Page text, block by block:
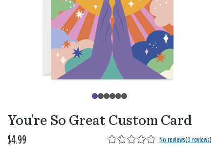
You're So Great Custom Card
$4.99 No reviews(0 reviews)